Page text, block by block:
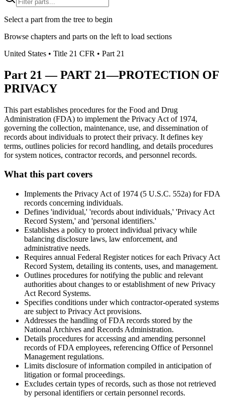
Select a part from the tree to begin
Browse chapters and parts on the left to load sections
United States • Title 21 CFR • Part 21
Part 21 —PART 21—PROTECTION OF
PRIVACY
This part establishes procedures for the Food and Drug
Administration (FDA) to implement the Privacy Act of 1974,
governing the collection, maintenance, use, and dissemination of
records about individuals to protect their privacy. It defines key
terms, outlines policies for record handling, and details procedures
for system notices, contractor records, and personnel records.
What this part covers
Implements the Privacy Act of 1974 (5 U.S.C. 552a) for FDA
records concerning individuals.
Defines 'individual,' 'records about individuals,' 'Privacy Act
Record System,' and 'personal identifiers.'
Establishes a policy to protect individual privacy while
balancing disclosure laws, law enforcement, and
administrative needs.
Requires annual Federal Register notices for each Privacy Act
Record System, detailing its contents, uses, and management.
Outlines procedures for notifying the public and relevant
authorities about changes to or establishment of new Privacy
Act Record Systems.
Specifies conditions under which contractor-operated systems
are subject to Privacy Act provisions.
Addresses the handling of FDA records stored by the
National Archives and Records Administration.
Details procedures for accessing and amending personnel
records of FDA employees, referencing Office of Personnel
Management regulations.
Limits disclosure of information compiled in anticipation of
litigation or formal proceedings.
Excludes certain types of records, such as those not retrieved
by personal identifiers or certain personnel records.